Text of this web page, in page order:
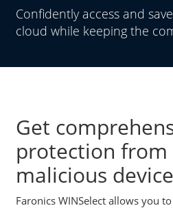
Confidently access and
cloud while keeping the
Get
protection from
malicious
Faronics WINSelect allows you